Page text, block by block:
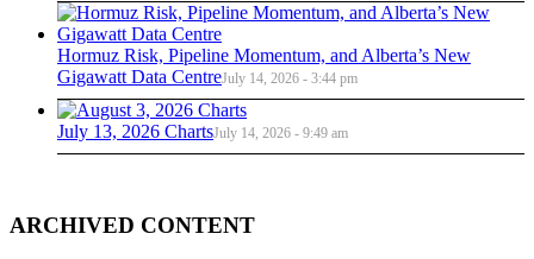
Hormuz Risk, Pipeline Momentum, and Alberta’s New
Gigawatt Data CentreJuly 14, 2026 - 3:44 pm
July 13, 2026 ChartsJuly 14, 2026 - 9:49 am
ARCHIVED CONTENT